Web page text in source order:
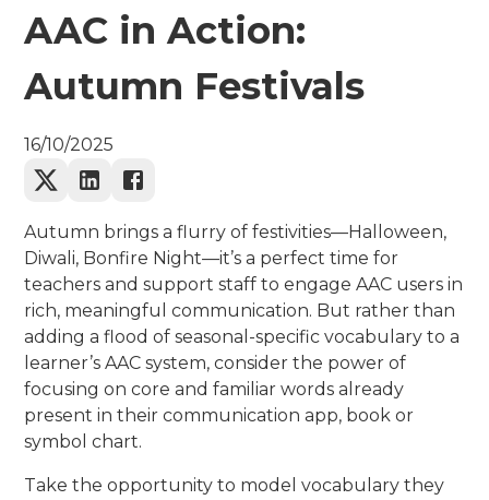
AAC in Action:
Autumn Festivals
16/10/2025
Autumn brings a flurry of festivities—Halloween,
Diwali, Bonfire Night—it’s a perfect time for
teachers and support staff to engage AAC users in
rich, meaningful communication. But rather than
adding a flood of seasonal-specific vocabulary to a
learner’s AAC system, consider the power of
focusing on core and familiar words already
present in their communication app, book or
symbol chart.
Take the opportunity to model vocabulary they